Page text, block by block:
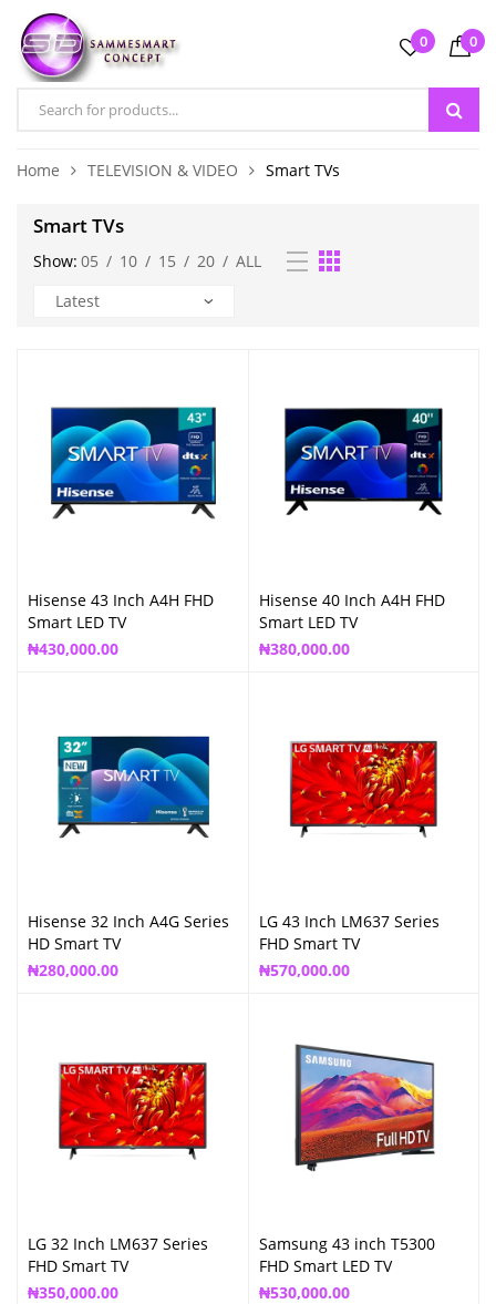
0 0
Home TELEVISION & VIDEO Smart TVs
Smart TVs
Show: 05 / 10 / 15 / 20 / ALL
Hisense 43 Inch A4H FHD
Smart LED TV
₦430,000.00
Hisense 40 Inch A4H FHD
Smart LED TV
₦380,000.00
Hisense 32 Inch A4G Series
HD Smart TV
₦280,000.00
LG 43 Inch LM637 Series
FHD Smart TV
₦570,000.00
LG 32 Inch LM637 Series
FHD Smart TV
₦350,000.00
Samsung 43 inch T5300
FHD Smart LED TV
₦530,000.00